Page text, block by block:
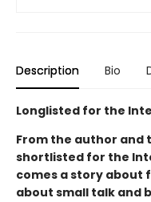
Description Bio
Longlisted for the
From the author and
shortlisted for the
comes a story about
about small talk and